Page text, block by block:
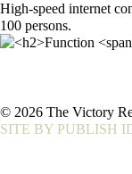
High-speed internet
100 persons.
© 2026 The Victory
SITE BY PUBLISH